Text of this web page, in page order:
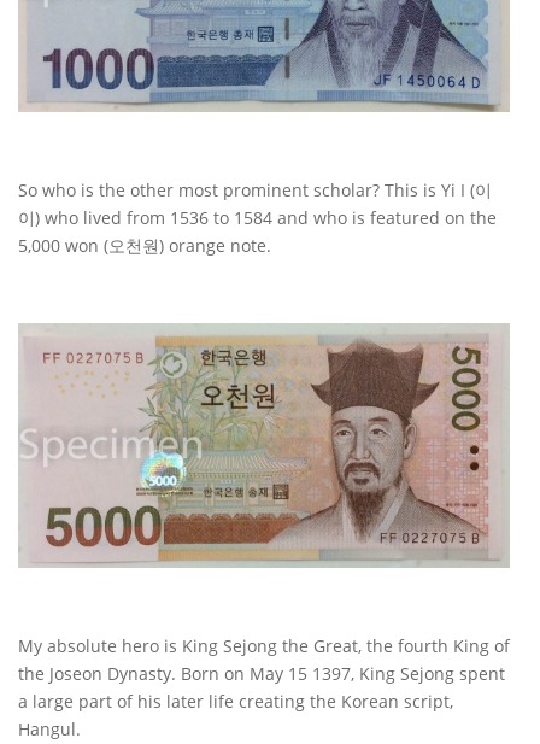
So who is the other most prominent scholar? This is Yi I (이
이) who lived from 1536 to 1584 and who is featured on the
5,000 won (오천원) orange note.
My absolute hero is King Sejong the Great, the fourth King of
the Joseon Dynasty. Born on May 15 1397, King Sejong spent
a large part of his later life creating the Korean script,
Hangul.